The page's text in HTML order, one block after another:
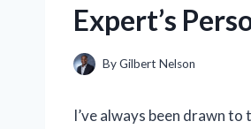
Expert’s
ByGilbert Nelson
I’ve always been drawn